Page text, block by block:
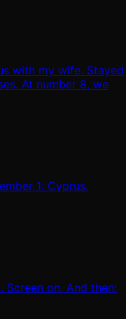
with my wife. Stayed
At number 8, we
1: Cyprus.
Screen on. And then: